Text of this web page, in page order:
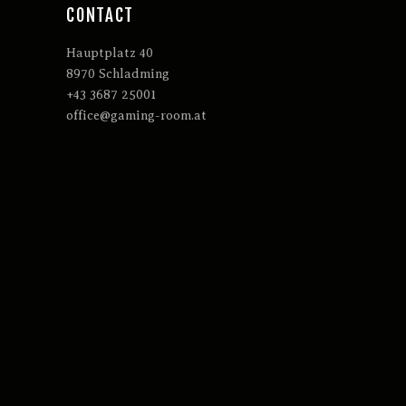
CONTACT
Hauptplatz 40
8970 Schladming
+43 3687 25001
office@gaming-room.at